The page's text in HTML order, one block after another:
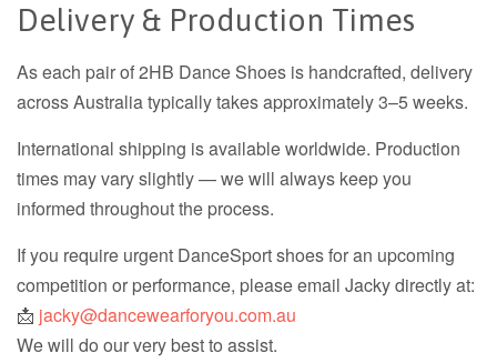
Delivery & Production Times
As each pair of 2HB Dance Shoes is handcrafted, delivery
across Australia typically takes approximately 3–5 weeks.
International shipping is available worldwide. Production
times may vary slightly — we will always keep you
informed throughout the process.
If you require urgent DanceSport shoes for an upcoming
competition or performance, please email Jacky directly at:
📩 jacky@dancewearforyou.com.au
We will do our very best to assist.